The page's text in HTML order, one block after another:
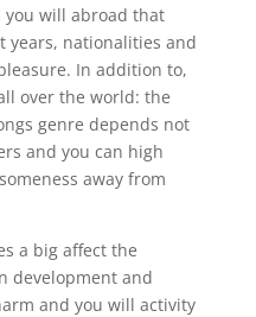
you will abroad that
years, nationalities and
In addition to,
over the world: the
genre depends not
and you can high
away from
a big affect the
development and
and you will activity